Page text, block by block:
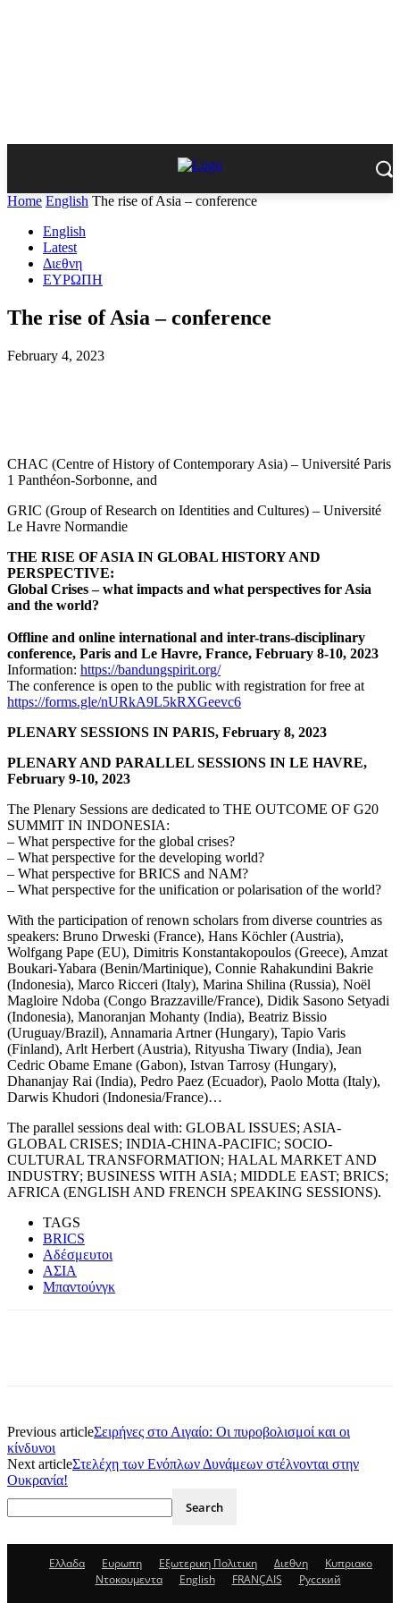
Home English The rise of Asia – conference
English
Latest
Διεθνη
ΕΥΡΩΠΗ
The rise of Asia – conference
February 4, 2023
CHAC (Centre of History of Contemporary Asia) – Université Paris
1 Panthéon-Sorbonne, and
GRIC (Group of Research on Identities and Cultures) – Université
Le Havre Normandie
THE RISE OF ASIA IN GLOBAL HISTORY AND
PERSPECTIVE:
Global Crises – what impacts and what perspectives for Asia
and the world?
Offline and online international and inter-trans-disciplinary
conference, Paris and Le Havre, France, February 8-10, 2023
Information: https://bandungspirit.org/
The conference is open to the public with registration for free at
https://forms.gle/nURkA9L5kRXGeevc6
PLENARY SESSIONS IN PARIS, February 8, 2023
PLENARY AND PARALLEL SESSIONS IN LE HAVRE,
February 9-10, 2023
The Plenary Sessions are dedicated to THE OUTCOME OF G20
SUMMIT IN INDONESIA:
– What perspective for the global crises?
– What perspective for the developing world?
– What perspective for BRICS and NAM?
– What perspective for the unification or polarisation of the world?
With the participation of renown scholars from diverse countries as
speakers: Bruno Drweski (France), Hans Köchler (Austria),
Wolfgang Pape (EU), Dimitris Konstantakopoulos (Greece), Amzat
Boukari-Yabara (Benin/Martinique), Connie Rahakundini Bakrie
(Indonesia), Marco Ricceri (Italy), Marina Shilina (Russia), Noël
Magloire Ndoba (Congo Brazzaville/France), Didik Sasono Setyadi
(Indonesia), Manoranjan Mohanty (India), Beatriz Bissio
(Uruguay/Brazil), Annamaria Artner (Hungary), Tapio Varis
(Finland), Arlt Herbert (Austria), Rityusha Tiwary (India), Jean
Cedric Obame Emane (Gabon), Istvan Tarrosy (Hungary),
Dhananjay Rai (India), Pedro Paez (Ecuador), Paolo Motta (Italy),
Darwis Khudori (Indonesia/France)…
The parallel sessions deal with: GLOBAL ISSUES; ASIA-
GLOBAL CRISES; INDIA-CHINA-PACIFIC; SOCIO-
CULTURAL TRANSFORMATION; HALAL MARKET AND
INDUSTRY; BUSINESS WITH ASIA; MIDDLE EAST; BRICS;
AFRICA (ENGLISH AND FRENCH SPEAKING SESSIONS).
TAGS
BRICS
Αδέσμευτοι
ΑΣΙΑ
Μπαντούνγκ
Previous articleΣειρήνες στο Αιγαίο: Οι πυροβολισμοί και οι
κίνδυνοι
Next articleΣτελέχη των Ενόπλων Δυνάμεων στέλνονται στην
Ουκρανία!
Ελλαδα Ευρωπη Εξωτερικη Πολιτικη Διεθνη
Κυπριακο
Ντοκουμεντα
English FRANÇAIS
Русский